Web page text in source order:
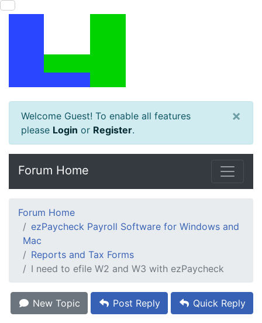
Welcome Guest! To enable all features
please Login or Register.
×
Forum Home
Forum Home
ezPaycheck Payroll Software for Windows and
Mac
Reports and Tax Forms
I need to efile W2 and W3 with ezPaycheck
New Topic Post Reply Quick Reply